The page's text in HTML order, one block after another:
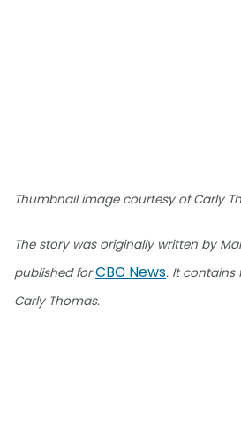
Thumbnail image courtesy of Carly
The story was originally written by
published forCBC News. It contains
Carly Thomas.